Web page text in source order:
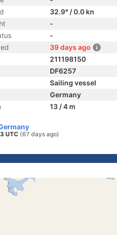
32.9° / 0.0 kn
-
-
39 days ago
211198150
DF6257
Sailing vessel
Germany
13 / 4 m
UTC (67 days ago)